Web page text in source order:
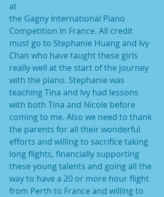
at
the Gagny International Piano
Competition in France. All credit
must go to Stephanie Huang and Ivy
Chan who have taught these girls
really well at the start of the journey
with the piano. Stephanie was
teaching Tina and Ivy had lessons
with both Tina and Nicole before
coming to me. Also we need to thank
the parents for all their wonderful
efforts and willing to sacrifice taking
long flights, financially supporting
these young talents and going all the
way to have a 20 or more hour flight
from Perth to France and willing to